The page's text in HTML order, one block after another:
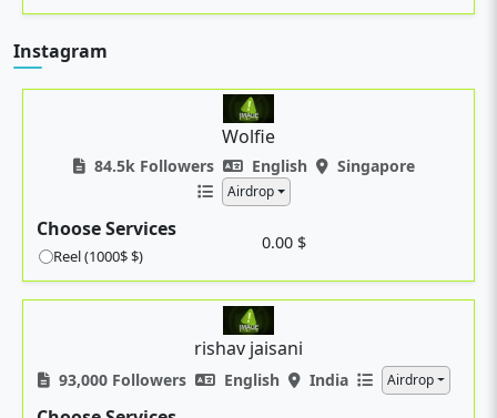
Instagram
Wolfie
84.5k Followers English Singapore
Airdrop
Choose Services
Reel (1000$ $)
0.00 $
rishav jaisani
93,000 Followers English India Airdrop